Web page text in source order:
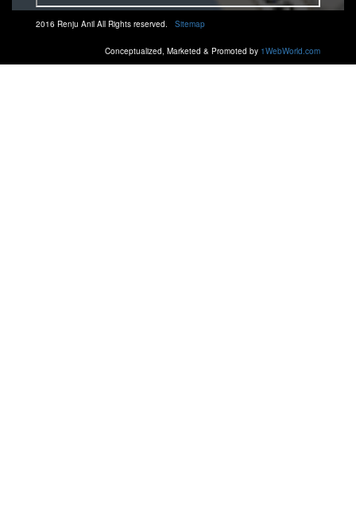
2016 Renju Anil All Rights reserved. Sitemap
Conceptualized, Marketed & Promoted by 1WebWorld.com